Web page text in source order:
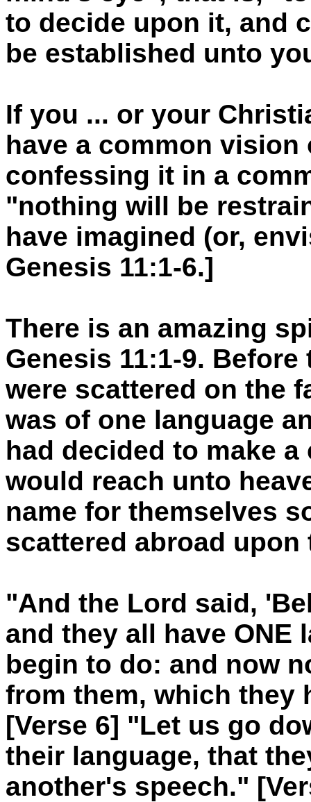
to decide upon it, and
be established unto
If you ... or your
have a common
confessing it in a
"nothing will be
have imagined (or,
Genesis 11:1-6.]
There is an amazing
Genesis 11:1-9.
were scattered on the
was of one language
had decided to make
would reach unto
name for themselves
scattered abroad upon
"And the Lord said,
and they all have ONE
begin to do: and now
from them, which they
[Verse 6] "Let us go
their language, that
another's speech."